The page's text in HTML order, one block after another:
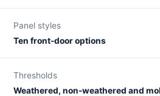
Panel styles
Ten front-door options
Thresholds
Weathered, non-weathered and